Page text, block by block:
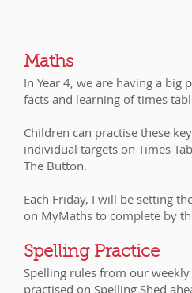
​Maths
In Year 4, we are having a
facts and learning of times
Children can practise these
individual targets on Times
The Button.
Each Friday, I will be setting
on MyMaths to complete by
​​​​​​​​​​Spelling Practice
Spelling rules from our
practised on Spelling Shed